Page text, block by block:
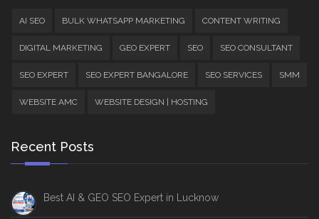
AI SEO BULK WHATSAPP MARKETING CONTENT WRITING
DIGITAL MARKETING GEO EXPERT SEO SEO CONSULTANT
SEO EXPERT SEO EXPERT BANGALORE SEO SERVICES SMM
WEBSITE AMC WEBSITE DESIGN | HOSTING
Recent Posts
Best AI & GEO SEO Expert in Lucknow